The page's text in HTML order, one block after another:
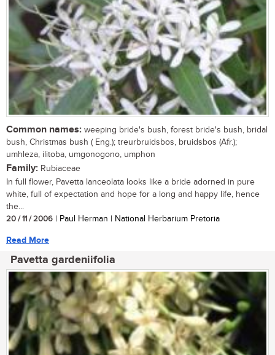
Common names: weeping bride's bush, forest bride's bush, bridal
bush, Christmas bush ( Eng.); treurbruidsbos, bruidsbos (Afr.);
umhleza, ilitoba, umgonogono, umphon
Family: Rubiaceae
In full flower, Pavetta lanceolata looks like a bride adorned in pure
white, full of expectation and hope for a long and happy life, hence
the...
20 / 11 / 2006 | Paul Herman | National Herbarium Pretoria
Read More
Pavetta gardeniifolia